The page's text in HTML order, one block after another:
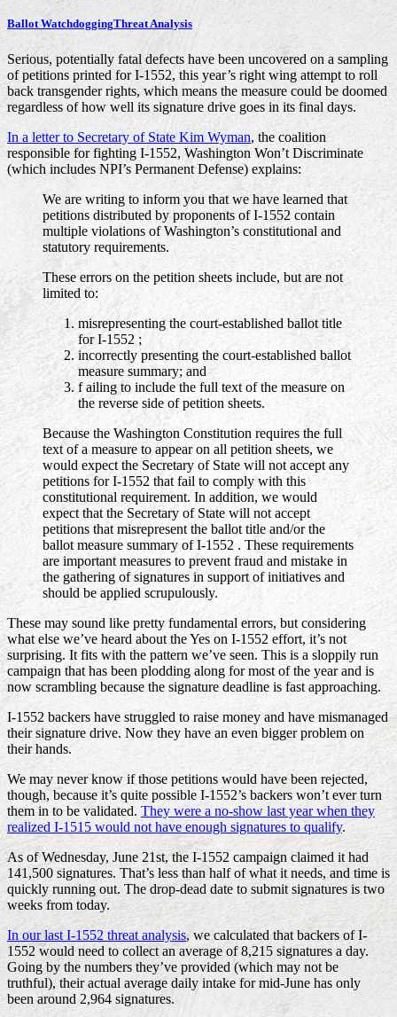
Ballot WatchdoggingThreat Analysis
Serious, potentially fatal defects have been uncovered on a sampling
of petitions printed for I-1552, this year’s right wing attempt to roll
back transgender rights, which means the measure could be doomed
regardless of how well its signature drive goes in its final days.
In a letter to Secretary of State Kim Wyman, the coalition
responsible for fighting I-1552, Washington Won’t Discriminate
(which includes NPI’s Permanent Defense) explains:
We are writing to inform you that we have learned that
petitions distributed by proponents of I-1552 contain
multiple violations of Washington’s constitutional and
statutory requirements.
These errors on the petition sheets include, but are not
limited to:
misrepresenting the court-established ballot title
for I-1552 ;
incorrectly presenting the court-established ballot
measure summary; and
f ailing to include the full text of the measure on
the reverse side of petition sheets.
Because the Washington Constitution requires the full
text of a measure to appear on all petition sheets, we
would expect the Secretary of State will not accept any
petitions for I-1552 that fail to comply with this
constitutional requirement. In addition, we would
expect that the Secretary of State will not accept
petitions that misrepresent the ballot title and/or the
ballot measure summary of I-1552 . These requirements
are important measures to prevent fraud and mistake in
the gathering of signatures in support of initiatives and
should be applied scrupulously.
These may sound like pretty fundamental errors, but considering
what else we’ve heard about the Yes on I-1552 effort, it’s not
surprising. It fits with the pattern we’ve seen. This is a sloppily run
campaign that has been plodding along for most of the year and is
now scrambling because the signature deadline is fast approaching.
I-1552 backers have struggled to raise money and have mismanaged
their signature drive. Now they have an even bigger problem on
their hands.
We may never know if those petitions would have been rejected,
though, because it’s quite possible I-1552’s backers won’t ever turn
them in to be validated. They were a no-show last year when they
realized I-1515 would not have enough signatures to qualify.
As of Wednesday, June 21st, the I-1552 campaign claimed it had
141,500 signatures. That’s less than half of what it needs, and time is
quickly running out. The drop-dead date to submit signatures is two
weeks from today.
In our last I-1552 threat analysis, we calculated that backers of I-
1552 would need to collect an average of 8,215 signatures a day.
Going by the numbers they’ve provided (which may not be
truthful), their actual average daily intake for mid-June has only
been around 2,964 signatures.